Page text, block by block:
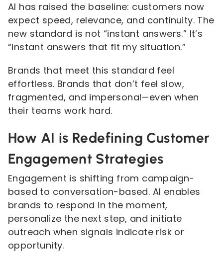
AI has raised the baseline: customers now
expect speed, relevance, and continuity. The
new standard is not “instant answers.” It’s
“instant answers that fit my situation.”
Brands that meet this standard feel
effortless. Brands that don’t feel slow,
fragmented, and impersonal—even when
their teams work hard.
How AI is Redefining Customer
Engagement Strategies
Engagement is shifting from campaign-
based to conversation-based. AI enables
brands to respond in the moment,
personalize the next step, and initiate
outreach when signals indicate risk or
opportunity.